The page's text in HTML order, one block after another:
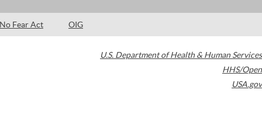
No Fear Act OIG
U.S. Department of Health & Human Services
HHS/Open
USA.gov